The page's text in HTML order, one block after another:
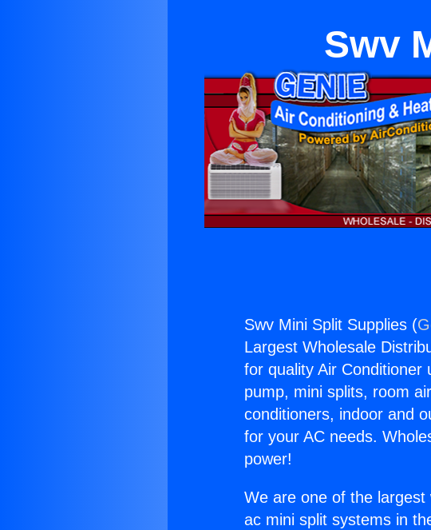
Swv
Swv Mini Split Supplies (
Largest Wholesale
for quality Air
pump, mini splits, room
conditioners, indoor and
for your AC needs.
power!
We are one of the
ac mini split systems in